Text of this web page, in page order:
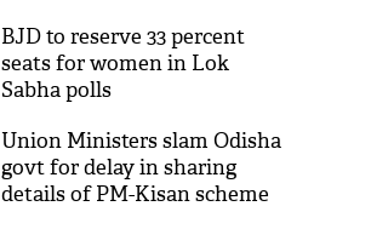
BJD to reserve 33 percent
seats for women in Lok
Sabha polls
Union Ministers slam Odisha
govt for delay in sharing
details of PM-Kisan scheme